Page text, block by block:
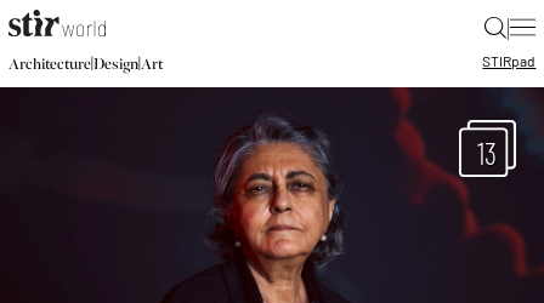
|
Architecture|Design|Art STIRpad
13